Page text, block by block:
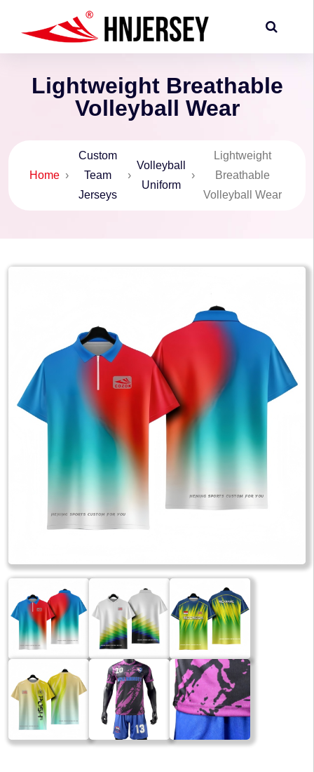
Lightweight Breathable
Volleyball Wear
Home ›
Custom
Team
Jerseys
›
Volleyball
Uniform
›
Lightweight
Breathable
Volleyball Wear